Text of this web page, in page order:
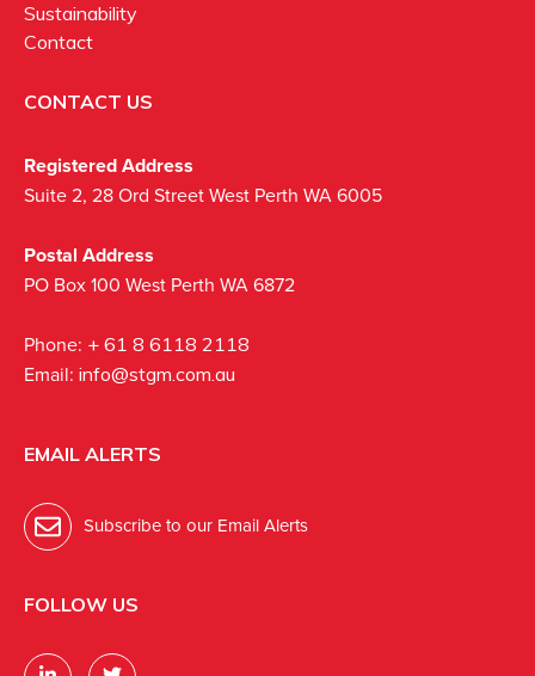
Sustainability
Contact
CONTACT US
Registered Address
Suite 2, 28 Ord Street West Perth WA 6005
Postal Address
PO Box 100 West Perth WA 6872
Phone: + 61 8 6118 2118
Email: info@stgm.com.au
EMAIL ALERTS
Subscribe to our Email Alerts
FOLLOW US